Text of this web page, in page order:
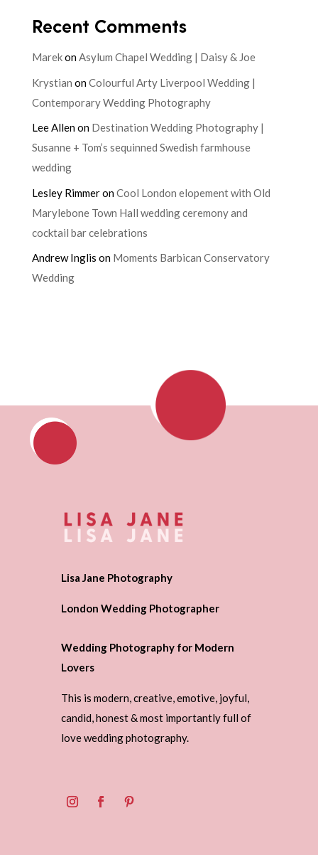
Recent Comments
MarekonAsylum Chapel Wedding | Daisy & Joe
Krystian onColourful Arty Liverpool Wedding |
Contemporary Wedding Photography
Lee Allenon Destination Wedding Photography |
Susanne + Tom’s sequinned Swedish farmhouse
wedding
Lesley RimmeronCool London elopement with Old
Marylebone Town Hall wedding ceremony and
cocktail bar celebrations
Andrew Inglis on Moments Barbican Conservatory
Wedding
Lisa Jane Photography
London Wedding Photographer
Wedding Photography for Modern
Lovers
This is modern, creative, emotive, joyful,
candid, honest & most importantly full of
love wedding photography.